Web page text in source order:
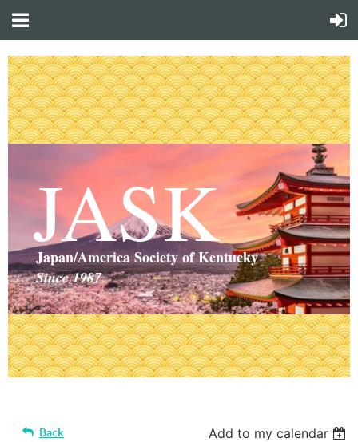
JASK
Japan/America Society of Kentucky
Since 1987
Back Add to my calendar